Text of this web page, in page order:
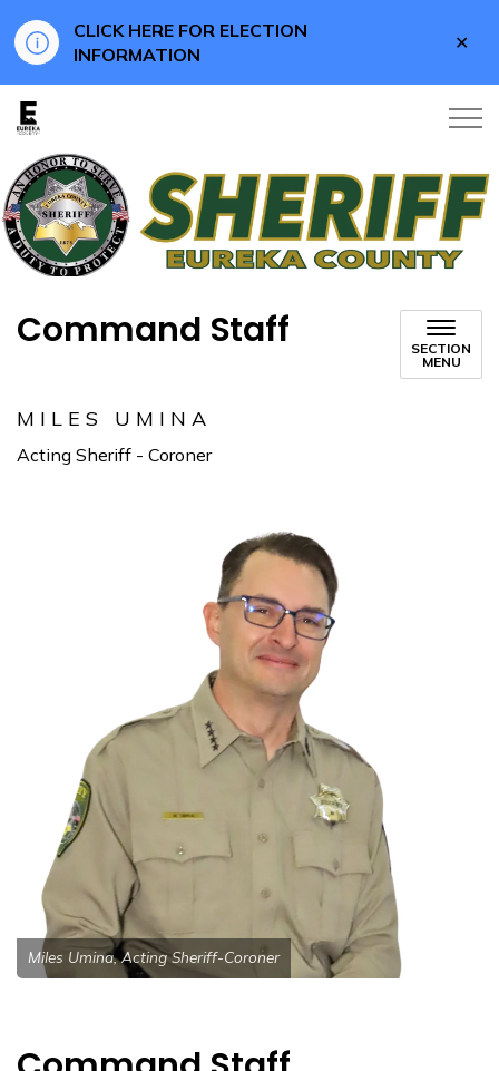
CLICK HERE FOR ELECTION
INFORMATION
Command Staff
SECTION
MENU
MILES UMINA
Acting Sheriff - Coroner
Miles Umina, Acting Sheriff-Coroner